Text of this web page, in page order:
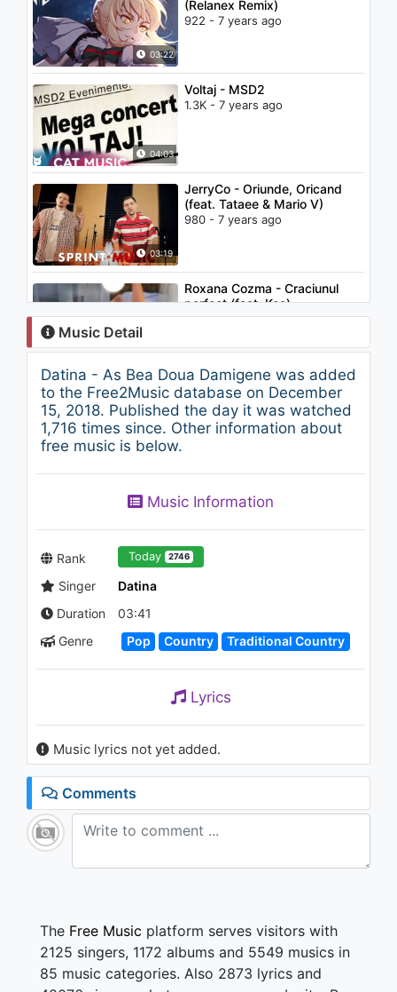
03:22
(Relanex Remix)
922 - 7 years ago
04:03
Voltaj - MSD2
1.3K - 7 years ago
03:19
JerryCo - Oriunde, Oricand
(feat. Tataee & Mario V)
980 - 7 years ago
04:00
Roxana Cozma - Craciunul
perfect (feat. Keo)
1.1K - 7 years ago
04:01
Hailee Steinfeld - Love Myself
1.3K - 7 years ago
03:16
(English Version)
03:54
Music Detail
Datina - As Bea Doua Damigene was added
to the Free2Music database on December
15, 2018. Published the day it was watched
1,716 times since. Other information about
free music is below.
Music Information
Rank Today 2746
Singer
Datina
Duration
03:41
Genre
Pop Country Traditional Country
Lyrics
Music lyrics not yet added.
Comments
The Free Music platform serves visitors with
2125 singers, 1172 albums and 5549 musics in
85 music categories. Also 2873 lyrics and